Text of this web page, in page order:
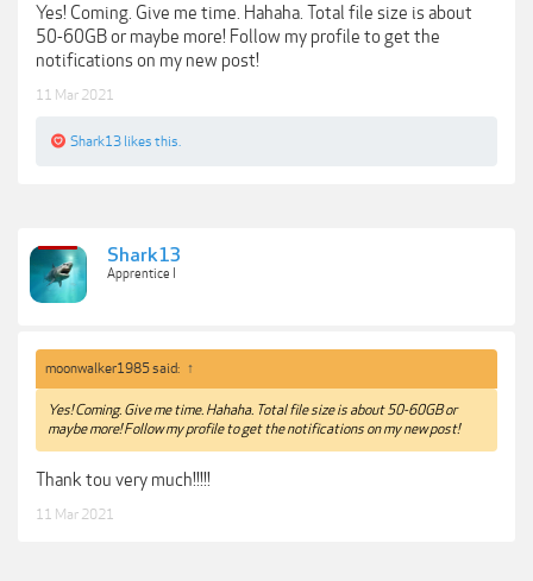
Yes! Coming. Give me time. Hahaha. Total file size is about
50-60GB or maybe more! Follow my profile to get the
notifications on my new post!
11 Mar 2021
Shark13 likes this.
Shark13
Apprentice I
moonwalker1985 said: ↑
Yes! Coming. Give me time. Hahaha. Total file size is about 50-60GB or
maybe more! Follow my profile to get the notifications on my new post!
Thank tou very much!!!!!
11 Mar 2021